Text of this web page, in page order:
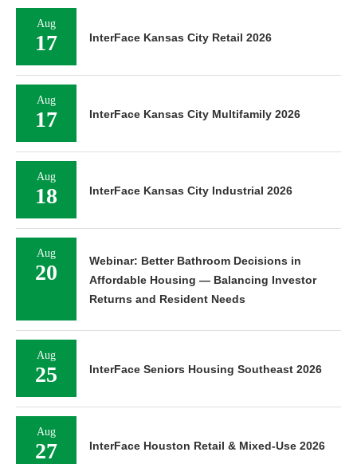
Aug
17 InterFace Kansas City Retail 2026
Aug
17 InterFace Kansas City Multifamily 2026
Aug
18 InterFace Kansas City Industrial 2026
Aug
20
Webinar: Better Bathroom Decisions in
Affordable Housing — Balancing Investor
Returns and Resident Needs
Aug
25 InterFace Seniors Housing Southeast 2026
Aug
27 InterFace Houston Retail & Mixed-Use 2026